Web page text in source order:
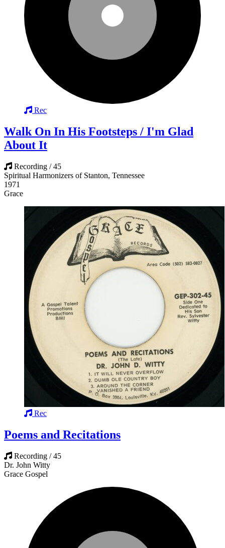
Rec
Walk On In His Footsteps / I'm Glad
About It
Recording / 45
Spiritual Harmonizers of Stanton, Tennessee
1971
Grace
Rec
Poems and Recitations
Recording / 45
Dr. John Witty
Grace Gospel